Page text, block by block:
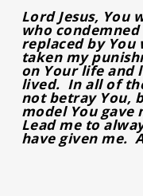
Lord Jesus,
who
replaced by
taken my
on Your life and
lived. In all of
not betray You,
model You
Lead me to
have given me.